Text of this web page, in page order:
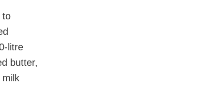
to
litre
butter,
milk